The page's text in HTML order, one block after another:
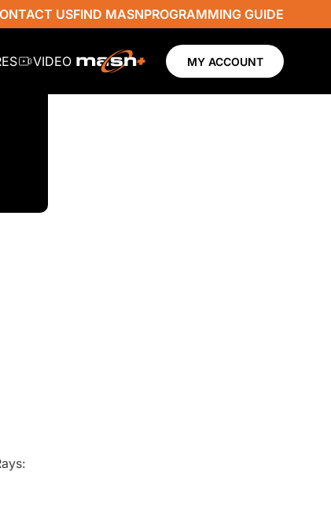
USFIND MASNPROGRAMMING GUIDE
VIDEO MY ACCOUNT